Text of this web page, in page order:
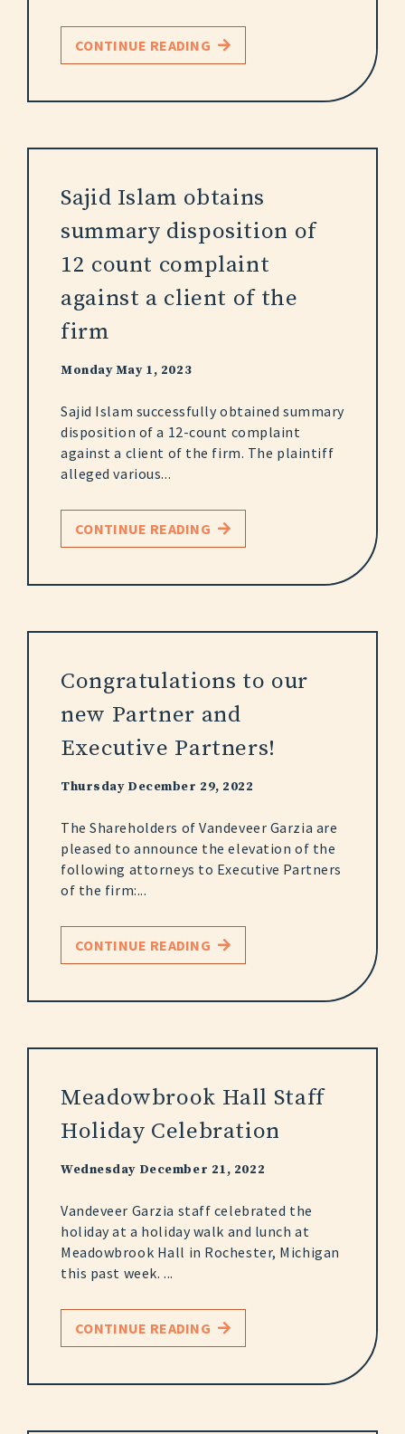
CONTINUE READING
Sajid Islam obtains
summary disposition of
12 count complaint
against a client of the
firm
Monday May 1, 2023
Sajid Islam successfully obtained summary
disposition of a 12-count complaint
against a client of the firm. The plaintiff
alleged various...
CONTINUE READING
Congratulations to our
new Partner and
Executive Partners!
Thursday December 29, 2022
The Shareholders of Vandeveer Garzia are
pleased to announce the elevation of the
following attorneys to Executive Partners
of the firm:...
CONTINUE READING
Meadowbrook Hall Staff
Holiday Celebration
Wednesday December 21, 2022
Vandeveer Garzia staff celebrated the
holiday at a holiday walk and lunch at
Meadowbrook Hall in Rochester, Michigan
this past week. ...
CONTINUE READING